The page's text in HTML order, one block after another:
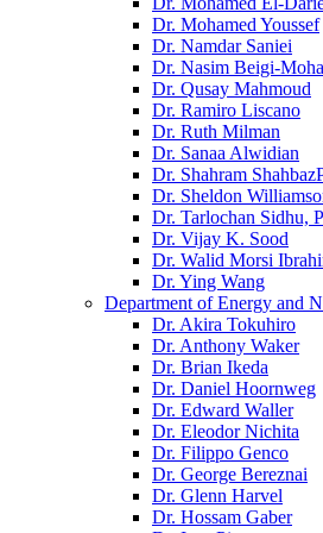
Dr. Mohamed Youssef
Dr. Namdar Saniei
Dr. Nasim Beigi-
Dr. Qusay Mahmoud
Dr. Ramiro Liscano
Dr. Ruth Milman
Dr. Sanaa Alwidian
Dr. Shahram
Dr. Sheldon
Dr. Tarlochan Sidhu,
Dr. Vijay K. Sood
Dr. Walid Morsi
Dr. Ying Wang
Department of Energy and
Dr. Akira Tokuhiro
Dr. Anthony Waker
Dr. Brian Ikeda
Dr. Daniel Hoornweg
Dr. Edward Waller
Dr. Eleodor Nichita
Dr. Filippo Genco
Dr. George Bereznai
Dr. Glenn Harvel
Dr. Hossam Gaber